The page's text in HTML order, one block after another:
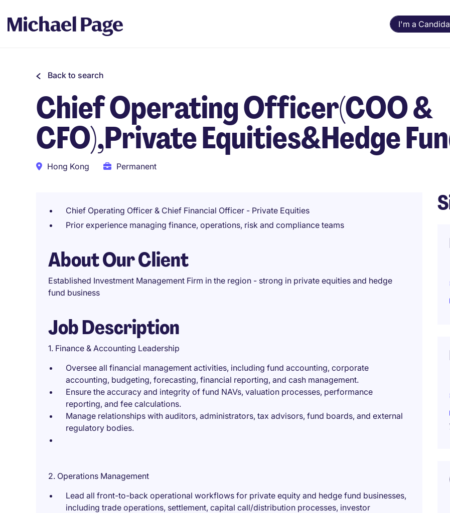
I'm a
Back to search
Chief Operating Officer(COO &
CFO),Private Equities&Hedge
Hong Kong Permanent
Chief Operating Officer & Chief Financial Officer - Private Equities
Prior experience managing finance, operations, risk and compliance teams
About Our Client
Established Investment Management Firm in the region - strong in private equities and hedge
fund business
Job Description
1. Finance & Accounting Leadership
Oversee all financial management activities, including fund accounting, corporate
accounting, budgeting, forecasting, financial reporting, and cash management.
Ensure the accuracy and integrity of fund NAVs, valuation processes, performance
reporting, and fee calculations.
Manage relationships with auditors, administrators, tax advisors, fund boards, and external
regulatory bodies.
2. Operations Management
Lead all front-to-back operational workflows for private equity and hedge fund businesses,
including trade operations, settlement, capital call/distribution processes, investor